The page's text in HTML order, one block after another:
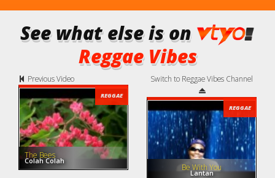
See what else is on
Reggae Vibes
Previous Video
REGGAE
The Bees
Colah Colah
Switch to Reggae Vibes Channel
REGGAE
Be With You
Lantan